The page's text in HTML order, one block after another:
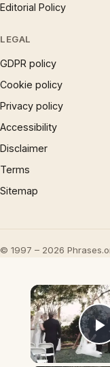
Editorial Policy
LEGAL
GDPR policy
Cookie policy
Privacy policy
Accessibility
Disclaimer
Terms
Sitemap
© 1997 – 2026